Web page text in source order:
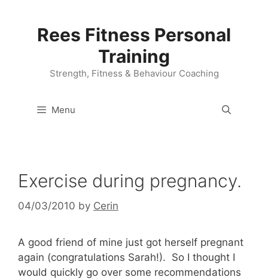
Rees Fitness Personal
Training
Strength, Fitness & Behaviour Coaching
Menu
Exercise during pregnancy.
04/03/2010 by Cerin
A good friend of mine just got herself pregnant
again (congratulations Sarah!). So I thought I
would quickly go over some recommendations